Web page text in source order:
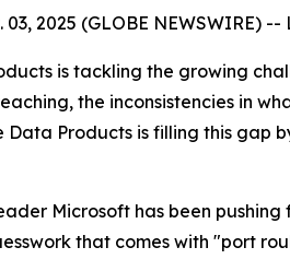
2025 (GLOBE NEWSWIRE)
is tackling the growing
the inconsistencies in
Data Products is filling this gap
Microsoft has been
that comes with "port